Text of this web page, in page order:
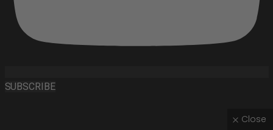
SUBSCRIBE
Close